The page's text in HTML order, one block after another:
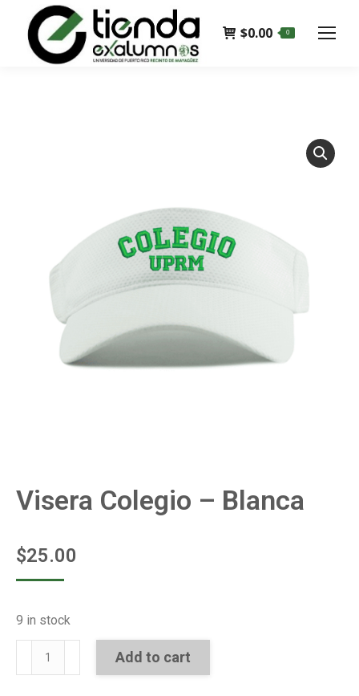
$0.00 0
Visera Colegio – Blanca
$25.00
9 in stock
Visera
Colegio
Add to cart